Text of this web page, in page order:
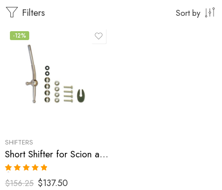
Filters Sort by
-12%
SHIFTERS
Short Shifter for Scion and Toyota, Yaris, xA, xB, Echo, Vitz 1999-2008
Rated 5.00
out of 5
$156.25 $137.50